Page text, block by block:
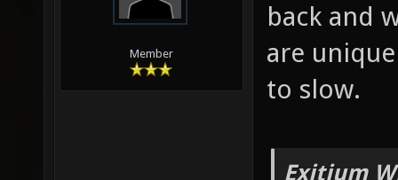
Member
back and
are
to slow.
Exitium